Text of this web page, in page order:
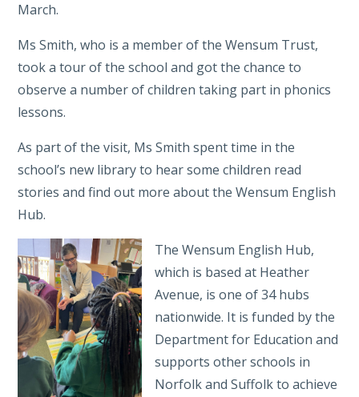
March.
Ms Smith, who is a member of the Wensum Trust,
took a tour of the school and got the chance to
observe a number of children taking part in phonics
lessons.
As part of the visit, Ms Smith spent time in the
school’s new library to hear some children read
stories and find out more about the Wensum English
Hub.
The Wensum English Hub,
which is based at Heather
Avenue, is one of 34 hubs
nationwide. It is funded by the
Department for Education and
supports other schools in
Norfolk and Suffolk to achieve